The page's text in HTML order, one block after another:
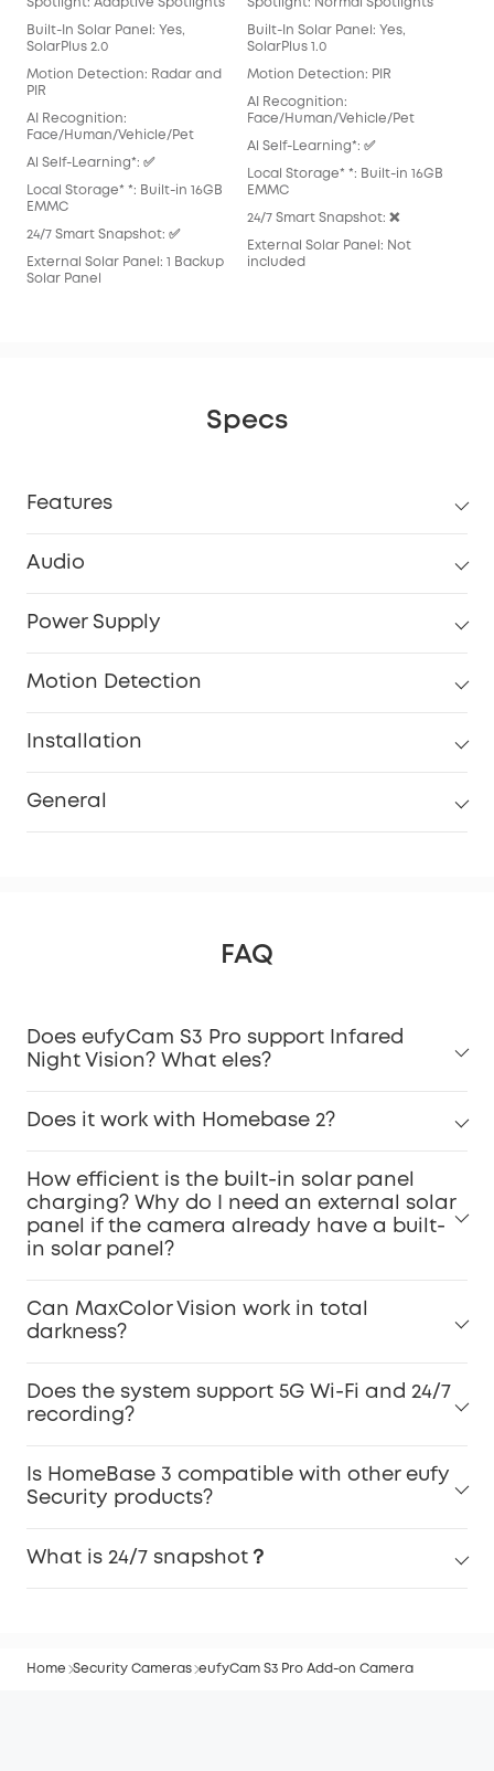
Spotlight: Adaptive Spotlights
Built-In Solar Panel: Yes,
SolarPlus 2.0
Motion Detection: Radar and
PIR
AI Recognition:
Face/Human/Vehicle/Pet
Al Self-Learning*: ✅
Local Storage* *: Built-in 16GB
EMMC
24/7 Smart Snapshot: ✅
External Solar Panel: 1 Backup
Solar Panel
Spotlight: Normal Spotlights
Built-In Solar Panel: Yes,
SolarPlus 1.0
Motion Detection: PIR
AI Recognition:
Face/Human/Vehicle/Pet
Al Self-Learning*: ✅
Local Storage* *: Built-in 16GB
EMMC
24/7 Smart Snapshot: ❌
External Solar Panel: Not
included
Specs
Features
Audio
Power Supply
Motion Detection
Installation
General
FAQ
Does eufyCam S3 Pro support Infared
Night Vision? What eles?
Does it work with Homebase 2?
How efficient is the built-in solar panel
charging? Why do I need an external solar
panel if the camera already have a built-
in solar panel?
Can MaxColor Vision work in total
darkness?
Does the system support 5G Wi-Fi and 24/7
recording?
Is HomeBase 3 compatible with other eufy
Security products?
What is 24/7 snapshot？
Home Security Cameras eufyCam S3 Pro Add-on Camera